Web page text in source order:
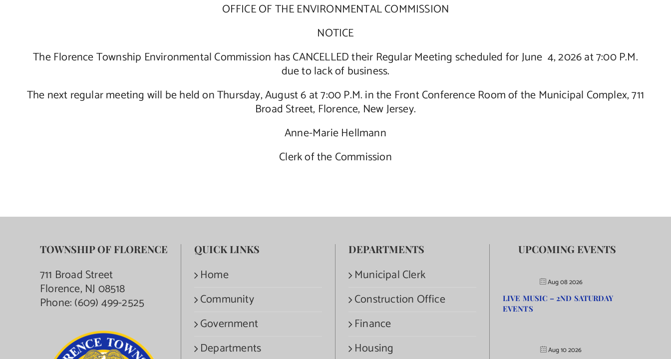
OFFICE OF THE ENVIRONMENTAL COMMISSION
NOTICE
The Florence Township Environmental Commission has CANCELLED their Regular Meeting scheduled for June 4, 2026 at 7:00 P.M.
due to lack of business.
The next regular meeting will be held on Thursday, August 6 at 7:00 P.M. in the Front Conference Room of the Municipal Complex, 711
Broad Street, Florence, New Jersey.
Anne-Marie Hellmann
Clerk of the Commission
TOWNSHIP OF FLORENCE
711 Broad Street
Florence, NJ 08518
Phone:(609) 499-2525
QUICK LINKS
Home
Community
Government
Departments
DEPARTMENTS
Municipal Clerk
Construction Office
Finance
Housing
UPCOMING EVENTS
Aug 08 2026
LIVE MUSIC – 2ND SATURDAY
EVENTS
Aug 10 2026